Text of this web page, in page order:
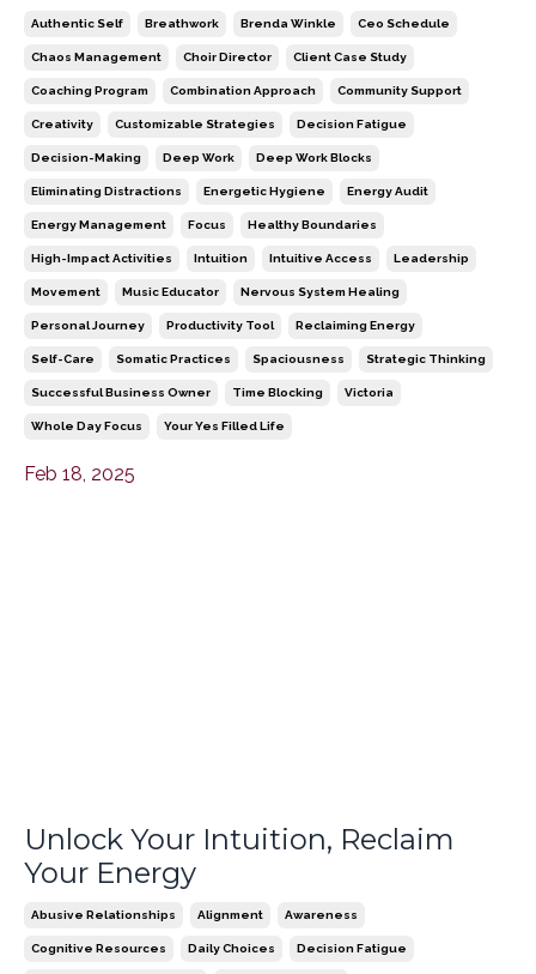
Authentic Self Breathwork Brenda Winkle Ceo Schedule
Chaos Management Choir Director Client Case Study
Coaching Program Combination Approach Community Support
Creativity Customizable Strategies Decision Fatigue
Decision-Making Deep Work Deep Work Blocks
Eliminating Distractions Energetic Hygiene Energy Audit
Energy Management Focus Healthy Boundaries
High-Impact Activities Intuition Intuitive Access Leadership
Movement Music Educator Nervous System Healing
Personal Journey Productivity Tool Reclaiming Energy
Self-Care Somatic Practices Spaciousness Strategic Thinking
Successful Business Owner Time Blocking Victoria
Whole Day Focus Your Yes Filled Life
Feb 18, 2025
Unlock Your Intuition, Reclaim
Your Energy
Abusive Relationships Alignment Awareness
Cognitive Resources Daily Choices Decision Fatigue